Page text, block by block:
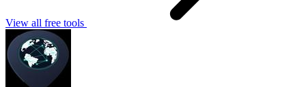
View all free tools